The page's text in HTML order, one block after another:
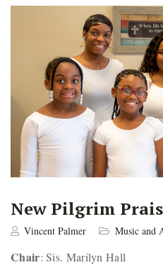
New Pilgrim
Vincent Palmer Music and
Chair: Sis. Marilyn Hall